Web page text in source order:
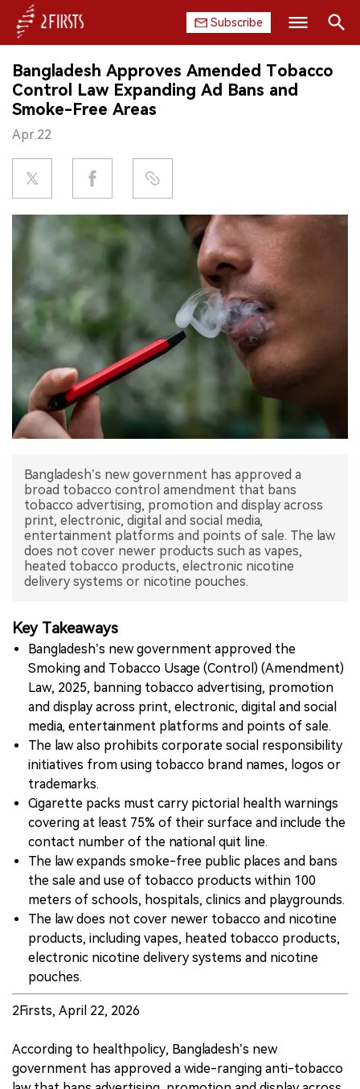
Subscribe
HOME
COMPANY
PRODUCT
REGULATION
EXHIBITION
INTERVIEW
中文版
Search
Bangladesh Approves Amended Tobacco
Control Law Expanding Ad Bans and
Smoke-Free Areas
Apr.22
Bangladesh’s new government has approved a
broad tobacco control amendment that bans
tobacco advertising, promotion and display across
print, electronic, digital and social media,
entertainment platforms and points of sale. The law
does not cover newer products such as vapes,
heated tobacco products, electronic nicotine
delivery systems or nicotine pouches.
Key Takeaways
Bangladesh’s new government approved the
Smoking and Tobacco Usage (Control) (Amendment)
Law, 2025, banning tobacco advertising, promotion
and display across print, electronic, digital and social
media, entertainment platforms and points of sale.
The law also prohibits corporate social responsibility
initiatives from using tobacco brand names, logos or
trademarks.
Cigarette packs must carry pictorial health warnings
covering at least 75% of their surface and include the
contact number of the national quit line.
The law expands smoke-free public places and bans
the sale and use of tobacco products within 100
meters of schools, hospitals, clinics and playgrounds.
The law does not cover newer tobacco and nicotine
products, including vapes, heated tobacco products,
electronic nicotine delivery systems and nicotine
pouches.
2Firsts, April 22, 2026
According to healthpolicy, Bangladesh’s new
government has approved a wide-ranging anti-tobacco